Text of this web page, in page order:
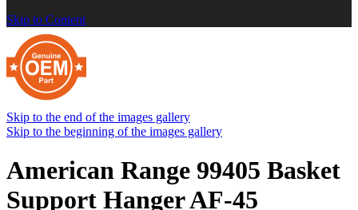
Skip to Content
Skip to the end of the images gallery
Skip to the beginning of the images gallery
American Range 99405 Basket
Support Hanger AF-45